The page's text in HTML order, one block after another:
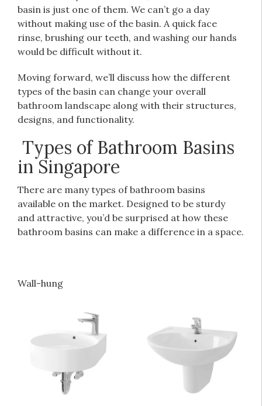
basin is just one of them. We can’t go a day
without making use of the basin. A quick face
rinse, brushing our teeth, and washing our hands
would be difficult without it.
Moving forward, we’ll discuss how the different
types of the basin can change your overall
bathroom landscape along with their structures,
designs, and functionality.
Types of Bathroom Basins
in Singapore
There are many types of bathroom basins
available on the market. Designed to be sturdy
and attractive, you’d be surprised at how these
bathroom basins can make a difference in a space.
Wall-hung